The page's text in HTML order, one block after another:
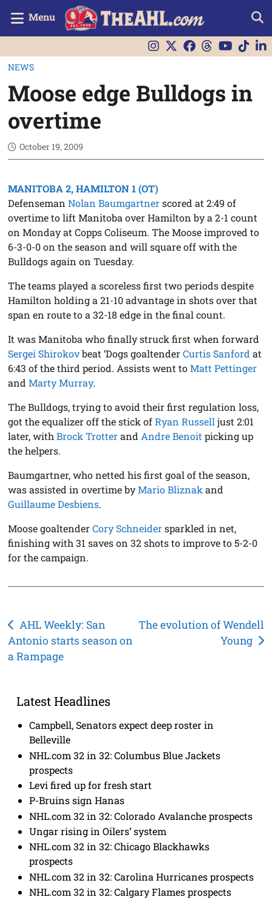
Menu
NEWS
Moose edge Bulldogs in
overtime
October 19, 2009
MANITOBA 2, HAMILTON 1 (OT)
DefensemanNolan Baumgartnerscored at 2:49 of
overtime to lift Manitoba over Hamilton by a 2-1 count
on Monday at Copps Coliseum. The Moose improved to
6-3-0-0 on the season and will square off with the
Bulldogs again on Tuesday.
The teams played a scoreless first two periods despite
Hamilton holding a 21-10 advantage in shots over that
span en route to a 32-18 edge in the final count.
It was Manitoba who finally struck first when forward
Sergei Shirokovbeat ‘Dogs goaltenderCurtis Sanford at
6:43 of the third period. Assists went toMatt Pettinger
andMarty Murray.
The Bulldogs, trying to avoid their first regulation loss,
got the equalizer off the stick ofRyan Russell just 2:01
later, withBrock Trotterand Andre Benoit picking up
the helpers.
Baumgartner, who netted his first goal of the season,
was assisted in overtime byMario Bliznak and
Guillaume Desbiens.
Moose goaltenderCory Schneidersparkled in net,
finishing with 31 saves on 32 shots to improve to 5-2-0
for the campaign.
Post
navigation
AHL Weekly: San
Antonio starts season on
a Rampage
The evolution of Wendell
Young
Latest Headlines
Campbell, Senators expect deep roster in
Belleville
NHL.com 32 in 32: Columbus Blue Jackets
prospects
Levi fired up for fresh start
P-Bruins sign Hanas
NHL.com 32 in 32: Colorado Avalanche prospects
Ungar rising in Oilers’ system
NHL.com 32 in 32: Chicago Blackhawks
prospects
NHL.com 32 in 32: Carolina Hurricanes prospects
NHL.com 32 in 32: Calgary Flames prospects